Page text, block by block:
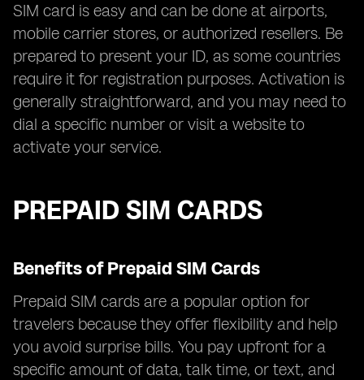
SIM card is easy and can be done at airports,
mobile carrier stores, or authorized resellers. Be
prepared to present your ID, as some countries
require it for registration purposes. Activation is
generally straightforward, and you may need to
dial a specific number or visit a website to
activate your service.
PREPAID SIM CARDS
Benefits of Prepaid SIM Cards
Prepaid SIM cards are a popular option for
travelers because they offer flexibility and help
you avoid surprise bills. You pay upfront for a
specific amount of data, talk time, or text, and